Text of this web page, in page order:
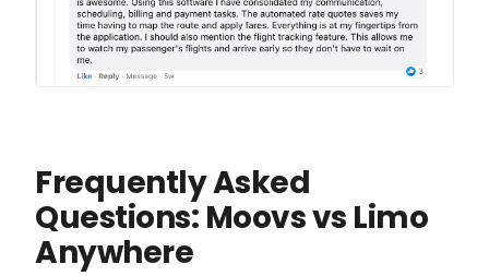
Frequently Asked
Questions: Moovs vs Limo
Anywhere